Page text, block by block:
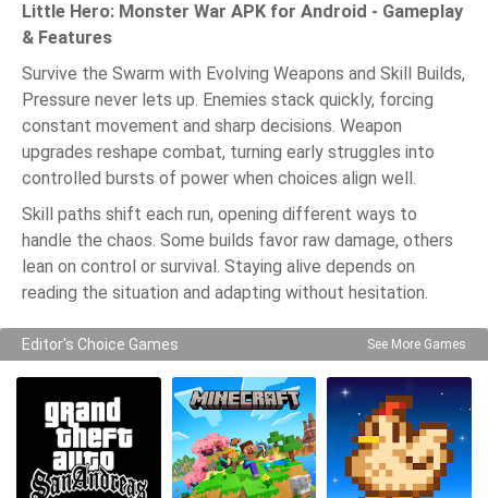
Little Hero: Monster War APK for Android - Gameplay
& Features
Survive the Swarm with Evolving Weapons and Skill Builds,
Pressure never lets up. Enemies stack quickly, forcing
constant movement and sharp decisions. Weapon
upgrades reshape combat, turning early struggles into
controlled bursts of power when choices align well.
Skill paths shift each run, opening different ways to
handle the chaos. Some builds favor raw damage, others
lean on control or survival. Staying alive depends on
reading the situation and adapting without hesitation.
Editor's Choice Games See More Games